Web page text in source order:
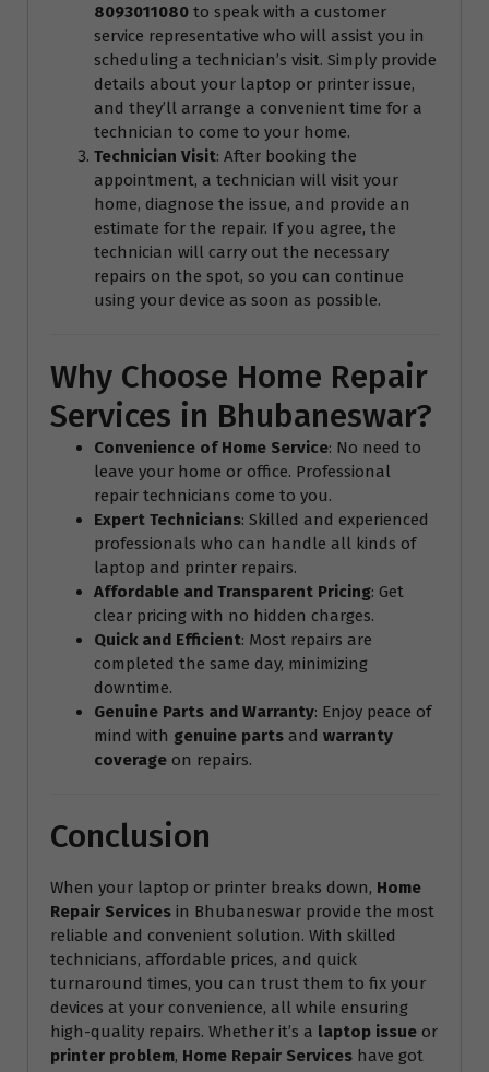
8093011080 to speak with a customer
service representative who will assist you in
scheduling a technician’s visit. Simply provide
details about your laptop or printer issue,
and they’ll arrange a convenient time for a
technician to come to your home.
Technician Visit: After booking the
appointment, a technician will visit your
home, diagnose the issue, and provide an
estimate for the repair. If you agree, the
technician will carry out the necessary
repairs on the spot, so you can continue
using your device as soon as possible.
Why Choose Home Repair
Services in Bhubaneswar?
Convenience of Home Service: No need to
leave your home or office. Professional
repair technicians come to you.
Expert Technicians: Skilled and experienced
professionals who can handle all kinds of
laptop and printer repairs.
Affordable and Transparent Pricing: Get
clear pricing with no hidden charges.
Quick and Efficient: Most repairs are
completed the same day, minimizing
downtime.
Genuine Parts and Warranty: Enjoy peace of
mind with genuine parts and warranty
coverage on repairs.
Conclusion
When your laptop or printer breaks down, Home
Repair Services in Bhubaneswar provide the most
reliable and convenient solution. With skilled
technicians, affordable prices, and quick
turnaround times, you can trust them to fix your
devices at your convenience, all while ensuring
high-quality repairs. Whether it’s a laptop issue or
printer problem, Home Repair Services have got